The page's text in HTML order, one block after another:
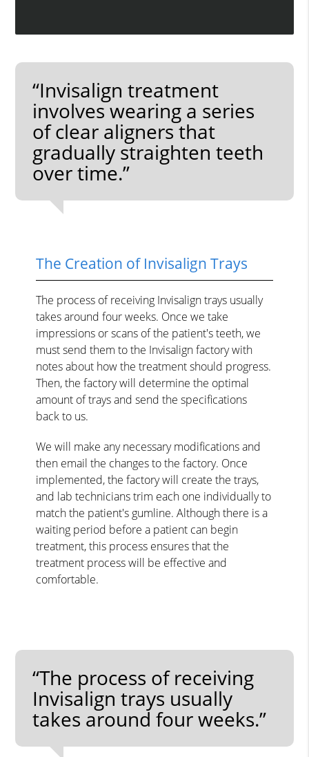
“Invisalign treatment
involves wearing a series
of clear aligners that
gradually straighten teeth
over time.”
The Creation of Invisalign Trays
The process of receiving Invisalign trays usually
takes around four weeks. Once we take
impressions or scans of the patient's teeth, we
must send them to the Invisalign factory with
notes about how the treatment should progress.
Then, the factory will determine the optimal
amount of trays and send the specifications
back to us.
We will make any necessary modifications and
then email the changes to the factory. Once
implemented, the factory will create the trays,
and lab technicians trim each one individually to
match the patient's gumline. Although there is a
waiting period before a patient can begin
treatment, this process ensures that the
treatment process will be effective and
comfortable.
“The process of receiving
Invisalign trays usually
takes around four weeks.”